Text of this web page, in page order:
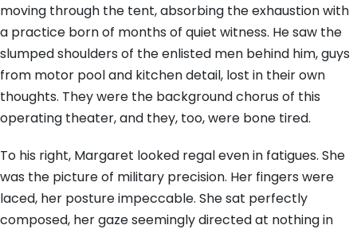
moving through the tent, absorbing the exhaustion with
a practice born of months of quiet witness. He saw the
slumped shoulders of the enlisted men behind him, guys
from motor pool and kitchen detail, lost in their own
thoughts. They were the background chorus of this
operating theater, and they, too, were bone tired.
To his right, Margaret looked regal even in fatigues. She
was the picture of military precision. Her fingers were
laced, her posture impeccable. She sat perfectly
composed, her gaze seemingly directed at nothing in